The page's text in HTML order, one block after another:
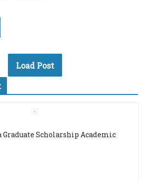
Load Post
Graduate Scholarship Academic